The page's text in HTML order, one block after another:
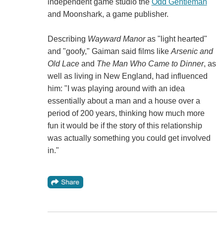
independent game studio the Odd Gentleman
and Moonshark, a game publisher.
Describing Wayward Manoras "light hearted"
and "goofy," Gaiman said films likeArsenic and
Old Lace and The Man Who Came to Dinner, as
well as living in New England, had influenced
him: "I was playing around with an idea
essentially about a man and a house over a
period of 200 years, thinking how much more
fun it would be if the story of this relationship
was actually something you could get involved
in."